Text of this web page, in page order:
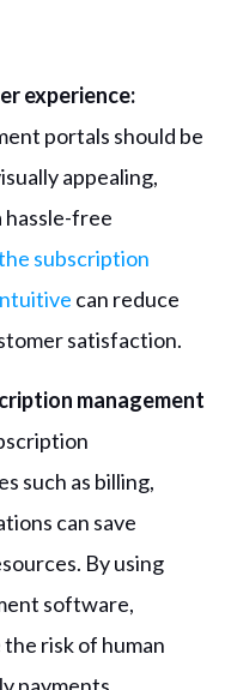
experience:
portals should be
appealing,
hassle-free
subscription
can reduce
satisfaction.
management
such as billing,
can save
By using
software,
risk of human